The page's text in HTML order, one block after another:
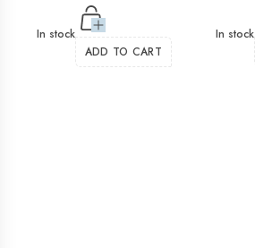
In stock
ADD TO CART
In stock